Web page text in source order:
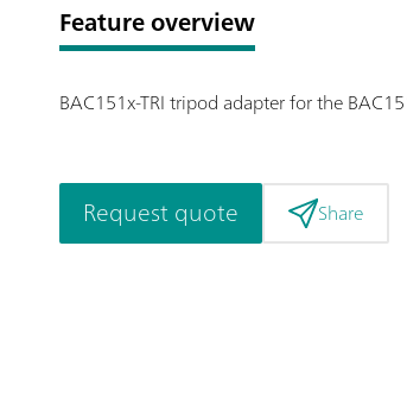
Feature overview
BAC151x-TRI tripod adapter for the
Request quote Share